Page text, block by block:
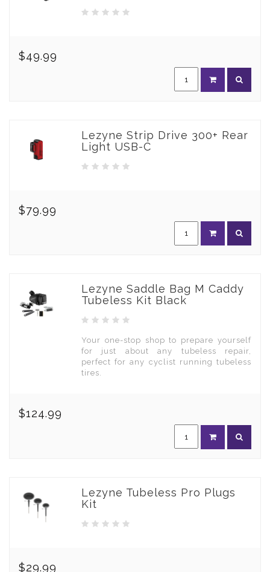
$49.99
Lezyne Strip Drive 300+ Rear
Light USB-C
$79.99
Lezyne Saddle Bag M Caddy
Tubeless Kit Black
Your one-stop shop to prepare yourself
for just about any tubeless repair,
perfect for any cyclist running tubeless
tires.
$124.99
Lezyne Tubeless Pro Plugs
Kit
$29.99